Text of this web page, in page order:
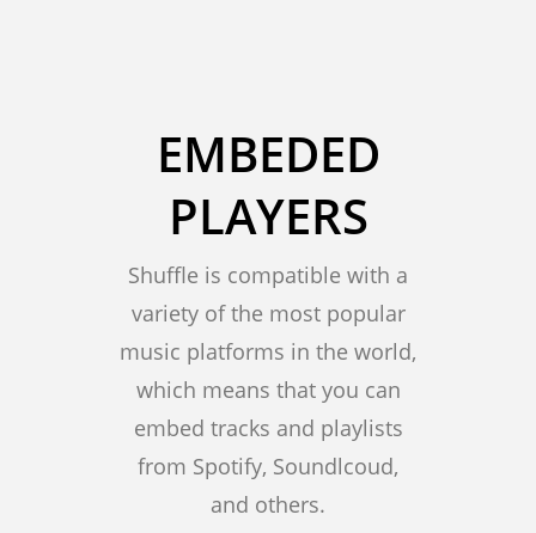
EMBEDED
PLAYERS
Shuffle is compatible with a
variety of the most popular
music platforms in the world,
which means that you can
embed tracks and playlists
from Spotify, Soundlcoud,
and others.